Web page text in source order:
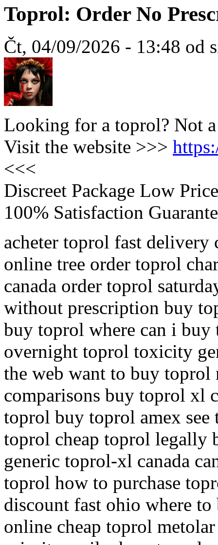
Toprol: Order No
Čt, 04/09/2026 - 13:48 od
Looking for a toprol? Not
Visit the website >>>
<<<
Discreet Package Low
100% Satisfaction
acheter toprol fast
online tree order toprol
canada order toprol
without prescription buy
buy toprol where can i
overnight toprol toxicity
the web want to buy toprol
comparisons buy toprol xl
toprol buy toprol amex
toprol cheap toprol legally
generic toprol-xl canada
toprol how to purchase
discount fast ohio where
online cheap toprol